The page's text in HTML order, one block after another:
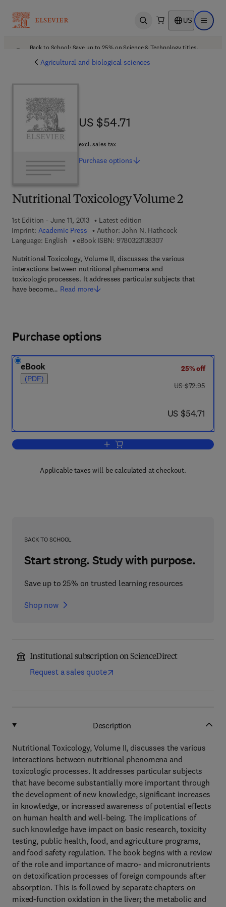
Open search US Open
Back to School: Save up to 25% on Science & Technology titles.
Agricultural and biological sciences
Nutritional Toxicology Volume 2
1st Edition - June 11, 2013
Latest edition
Imprint: Academic Press Author: John N. Hathcock
Language: English
eBook ISBN: 97803231383079 7 8 - 0 - 3 2 3 - 1 3
Nutritional Toxicology, Volume II, discusses the various
interactions between nutritional phenomena and
toxicologic processes. It addresses particular subjects that
have become… Read more
US $54.71
US $54.71
excl. sales tax
Purchase options
Purchase options
eBook
(PDF)
25% off
was US $72.95
US $72.95
now US $54.71
US $54.71
Add to cart, Nutritional Toxicology
Applicable taxes will be calculated at checkout.
BACK TO SCHOOL
Start strong. Study with purpose.
Save up to 25% on trusted learning resources
Shop now
Institutional subscription on ScienceDirect
Request a sales quote
Description
Nutritional Toxicology, Volume II, discusses the various
interactions between nutritional phenomena and
toxicologic processes. It addresses particular subjects
that have become substantially more important through
the development of new knowledge, significant increases
in knowledge, or increased awareness of potential effects
on human health and well-being. The implications of
such knowledge have impact on basic research, toxicity
testing, public health, food, and agriculture programs,
and food safety regulation. The book begins with a review
of the role and importance of macro- and micronutrients
on detoxification processes of foreign compounds after
absorption. This is followed by separate chapters on
mixed-function oxidation in the liver; the metabolic and